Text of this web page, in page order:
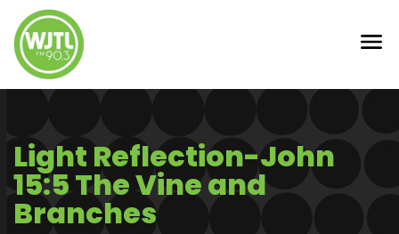
Light Reflection-John
15:5 The Vine and
Branches